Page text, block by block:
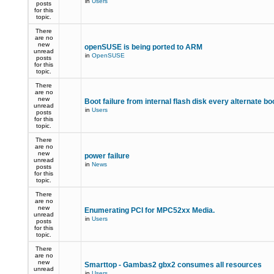
posts
for this
topic.
There
are no
new
unread
posts
for this
topic.
openSUSE is being ported to ARM
in OpenSUSE
There
are no
new
unread
posts
for this
topic.
Boot failure from internal flash disk every alternate
in Users
There
are no
new
unread
posts
for this
topic.
power failure
in News
There
are no
new
unread
posts
for this
topic.
Enumerating PCI for MPC52xx Media.
in Users
There
are no
new
unread
Smarttop - Gambas2 gbx2 consumes all resources